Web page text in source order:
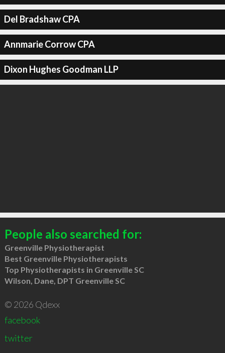
Del Bradshaw CPA
Annmarie Corrow CPA
Dixon Hughes Goodman LLP
People also searched for:
Greenville Physiotherapist
Best Greenville Physiotherapists
Top Physiotherapists in Greenville SC
Wilson, Dane, DPT Greenville SC
© 2026 Qdexx
facebook
twitter